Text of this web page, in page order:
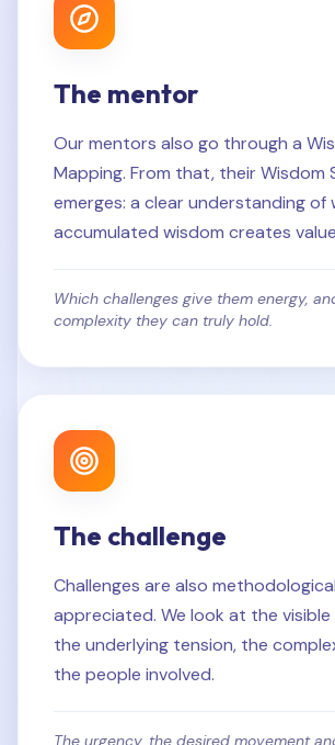
The mentor
Our mentors also go through a
Mapping. From that, their Wisdom
emerges: a clear understanding of
accumulated wisdom creates
Which challenges give them energy,
complexity they can truly hold.
The challenge
Challenges are also
appreciated. We look at the
the underlying tension, the
the people involved.
The urgency, the desired movement